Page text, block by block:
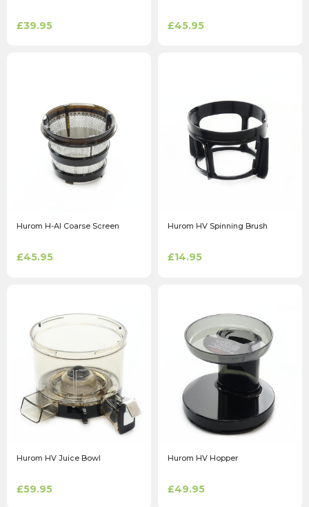
£39.95 £45.95
Hurom H-AI Coarse Screen
£45.95
Hurom HV Spinning Brush
£14.95
Hurom HV Juice Bowl
£59.95
Hurom HV Hopper
£49.95